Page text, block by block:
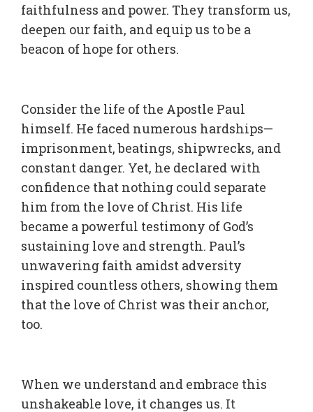
faithfulness and power. They transform us,
deepen our faith, and equip us to be a
beacon of hope for others.
Consider the life of the Apostle Paul
himself. He faced numerous hardships—
imprisonment, beatings, shipwrecks, and
constant danger. Yet, he declared with
confidence that nothing could separate
him from the love of Christ. His life
became a powerful testimony of God’s
sustaining love and strength. Paul’s
unwavering faith amidst adversity
inspired countless others, showing them
that the love of Christ was their anchor,
too.
When we understand and embrace this
unshakeable love, it changes us. It